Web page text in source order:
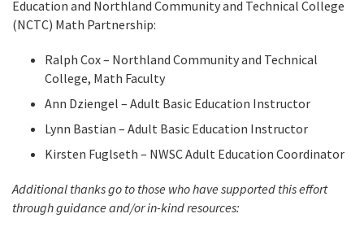
Education and Northland Community and Technical College
(NCTC) Math Partnership:
Ralph Cox – Northland Community and Technical
College, Math Faculty
Ann Dziengel – Adult Basic Education Instructor
Lynn Bastian – Adult Basic Education Instructor
Kirsten Fuglseth – NWSC Adult Education Coordinator
Additional thanks go to those who have supported this effort
through guidance and/or in-kind resources: